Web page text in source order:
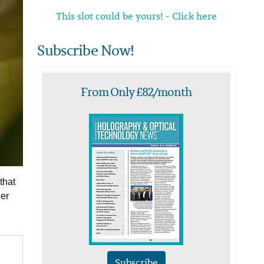
This slot could be yours! - Click here
Subscribe Now!
From Only £82/month